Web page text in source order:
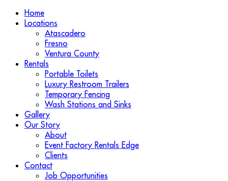
Home
Locations
Atascadero
Fresno
Ventura County
Rentals
Portable Toilets
Luxury Restroom Trailers
Temporary Fencing
Wash Stations and Sinks
Gallery
Our Story
About
Event Factory Rentals Edge
Clients
Contact
Job Opportunities